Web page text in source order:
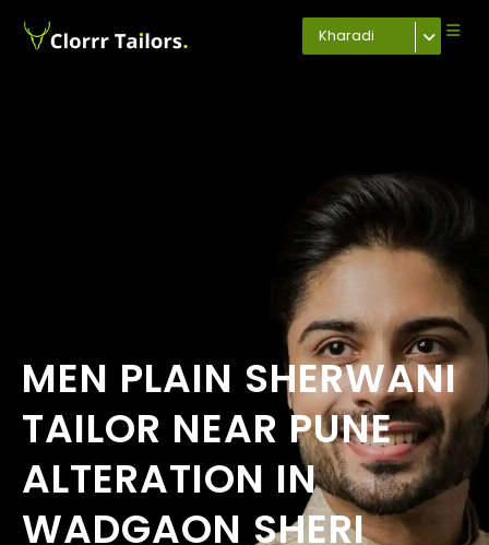
Kharadi
MEN PLAIN SHERWANI
TAILOR NEAR PUNE
ALTERATION IN
WADGAON SHERI